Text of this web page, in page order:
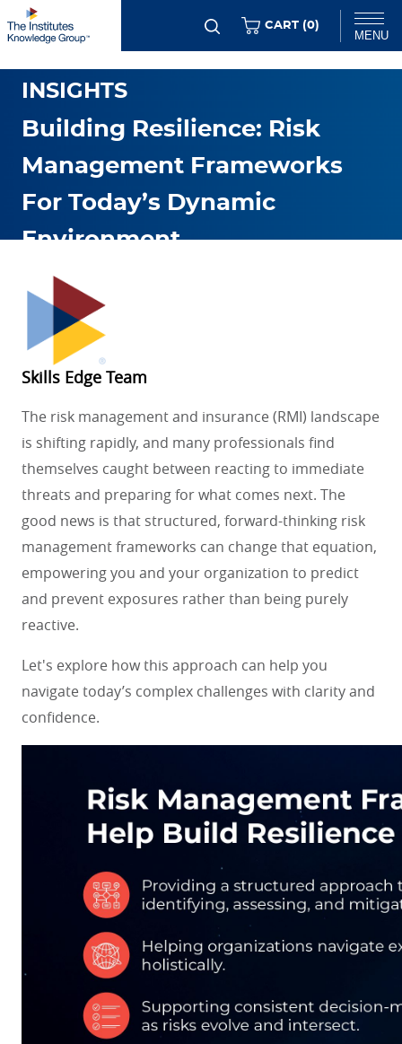
Skip
to
Chat
MENU
CART (0ITEMS
)
GENERAL RMI TRENDS &
INSIGHTS
Building Resilience: Risk
Management Frameworks
For Today’s Dynamic
Environment
Skills Edge Team
The risk management and insurance (RMI) landscape
is shifting rapidly, and many professionals find
themselves caught between reacting to immediate
threats and preparing for what comes next. The
good news is that structured, forward-thinking risk
management frameworks can change that equation,
empowering you and your organization to predict
and prevent exposures rather than being purely
reactive.
Let's explore how this approach can help you
navigate today’s complex challenges with clarity and
confidence.